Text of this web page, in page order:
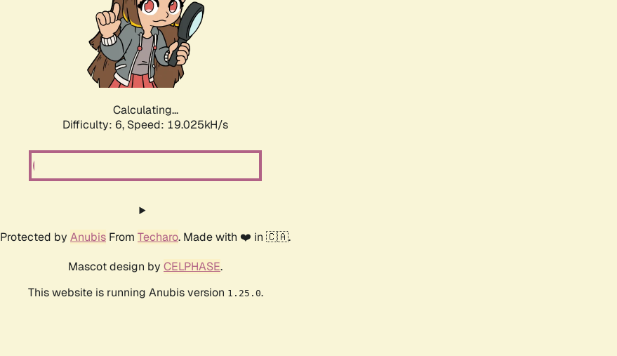
Calculating...
Difficulty: 6, Speed: 19.025kH/s
Protected by Anubis From Techaro. Made with ❤️ in 🇨🇦.
Mascot design by CELPHASE.
This website is running Anubis version 1.25.0.